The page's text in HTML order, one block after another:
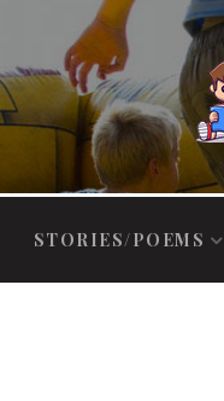
STORIES/POEMS